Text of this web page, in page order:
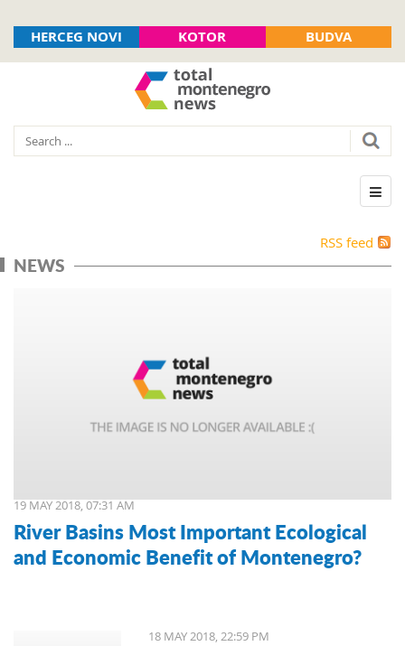
HERCEG NOVI KOTOR BUDVA
RSS feed
NEWS
19 MAY 2018, 07:31 AM
River Basins Most Important Ecological
and Economic Benefit of Montenegro?
18 MAY 2018, 22:59 PM